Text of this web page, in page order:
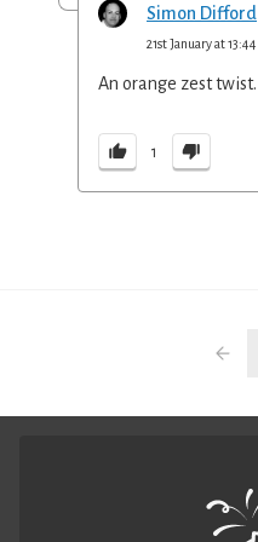
Simon Difford
21st January at 13:44
An orange zest twist.
1